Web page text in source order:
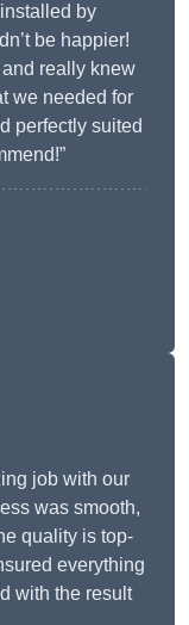
by
be happier!
really knew
we needed for
perfectly suited
job with our
was smooth,
quality is top-
everything
with the result